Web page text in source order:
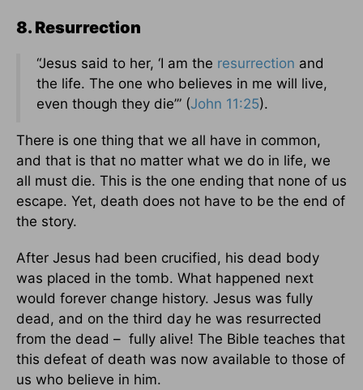
8. Resurrection
“Jesus said to her, ‘I am the resurrection and
the life. The one who believes in me will live,
even though they die’” (John 11:25).
There is one thing that we all have in common,
and that is that no matter what we do in life, we
all must die. This is the one ending that none of us
escape. Yet, death does not have to be the end of
the story.
After Jesus had been crucified, his dead body
was placed in the tomb. What happened next
would forever change history. Jesus was fully
dead, and on the third day he was resurrected
from the dead – fully alive! The Bible teaches that
this defeat of death was now available to those of
us who believe in him.